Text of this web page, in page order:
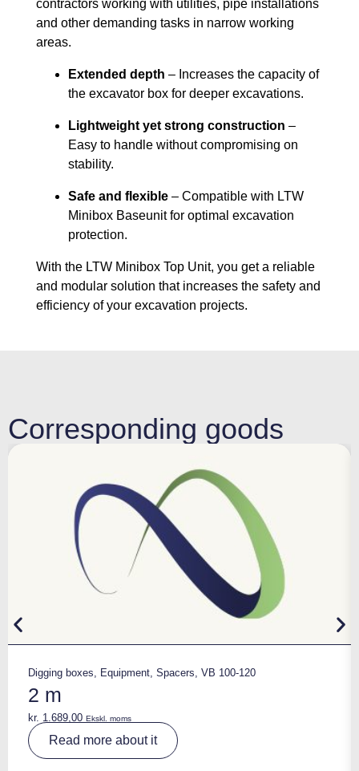
contractors working with utilities, pipe installations
and other demanding tasks in narrow working
areas.
Extended depth – Increases the capacity of
the excavator box for deeper excavations.
Lightweight yet strong construction –
Easy to handle without compromising on
stability.
Safe and flexible – Compatible with LTW
Minibox Baseunit for optimal excavation
protection.
With the LTW Minibox Top Unit, you get a reliable
and modular solution that increases the safety and
efficiency of your excavation projects.
Corresponding goods
Digging boxes, Equipment, Spacers, VB 100-120
2 m
kr. 1.689,00 Ekskl. moms
Read more about it